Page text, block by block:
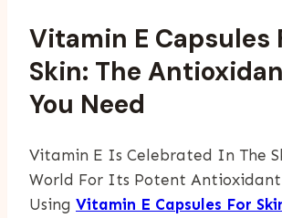
Vitamin E Capsules
Skin: The
You Need
Vitamin E Is Celebrated In The
World For Its Potent
Using Vitamin E Capsules For